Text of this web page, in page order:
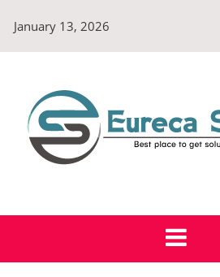
content
January 13, 2026
Eureca